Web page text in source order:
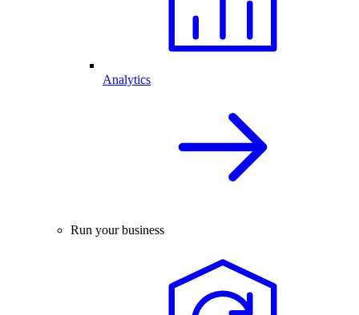
Analytics
Run your business